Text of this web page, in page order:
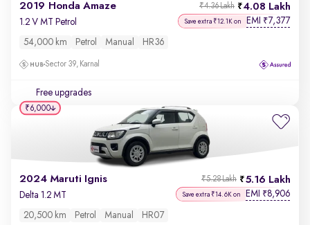
2019 Honda Amaze 4.08 Lakh
₹4.36 Lakh
1.2 V MT Petrol Save extra ₹12.1K on EMI ₹7,377
54,000 km Petrol Manual HR36
Sector 39, Karnal
Free upgrades
2024 Maruti Ignis 5.16 Lakh
₹5.28 Lakh
Delta 1.2 MT Save extra ₹14.6K on EMI ₹8,906
20,500 km Petrol Manual HR07
₹6,000